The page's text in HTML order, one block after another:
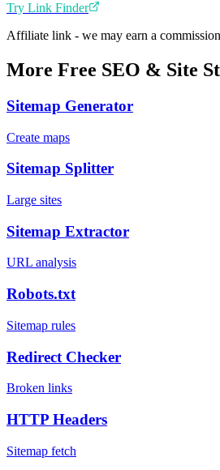
Try Link Finder
Affiliate link - we may earn a
More Free SEO & Site
Sitemap Generator
Create maps
Sitemap Splitter
Large sites
Sitemap Extractor
URL analysis
Robots.txt
Sitemap rules
Redirect Checker
Broken links
HTTP Headers
Sitemap fetch